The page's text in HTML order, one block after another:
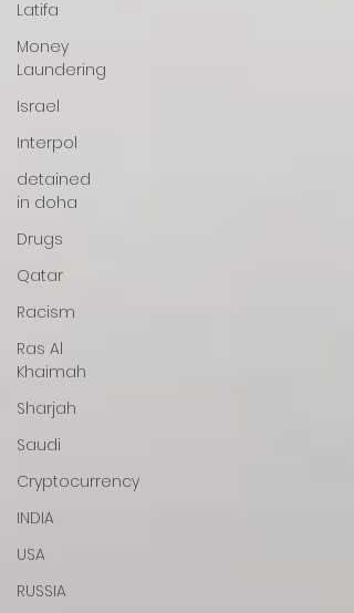
Latifa
Money
Laundering
Israel
Interpol
detained
in doha
Drugs
Qatar
Racism
Ras Al
Khaimah
Sharjah
Saudi
Cryptocurrency
INDIA
USA
RUSSIA